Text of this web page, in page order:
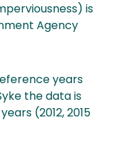
is
Agency
years
the data is
(2012, 2015